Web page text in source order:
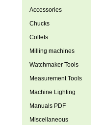
Accessories
Chucks
Collets
Milling machines
Watchmaker Tools
Measurement Tools
Machine Lighting
Manuals PDF
Miscellaneous